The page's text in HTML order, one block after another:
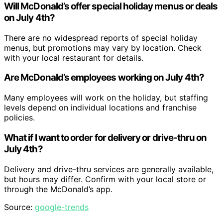
Will McDonald’s offer special holiday menus or deals
on July 4th?
There are no widespread reports of special holiday
menus, but promotions may vary by location. Check
with your local restaurant for details.
Are McDonald’s employees working on July 4th?
Many employees will work on the holiday, but staffing
levels depend on individual locations and franchise
policies.
What if I want to order for delivery or drive-thru on
July 4th?
Delivery and drive-thru services are generally available,
but hours may differ. Confirm with your local store or
through the McDonald’s app.
Source: google-trends